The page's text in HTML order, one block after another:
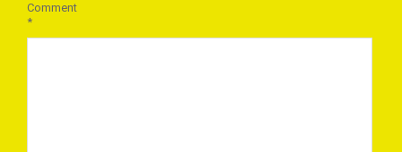
Comment
*